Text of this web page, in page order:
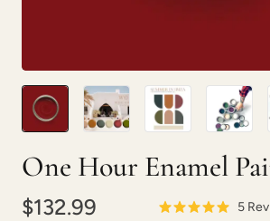
One Hour Enamel
$132.99 5
Peppercorn Perfect